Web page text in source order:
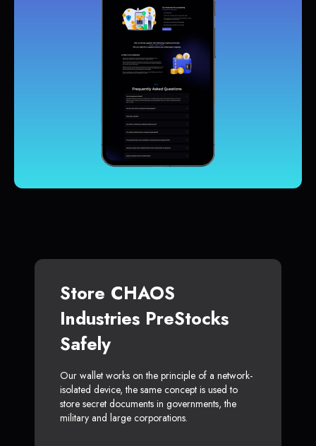
Store CHAOS
Industries PreStocks
Safely
Our wallet works on the principle of a network-
isolated device, the same concept is used to
store secret documents in governments, the
military and large corporations.